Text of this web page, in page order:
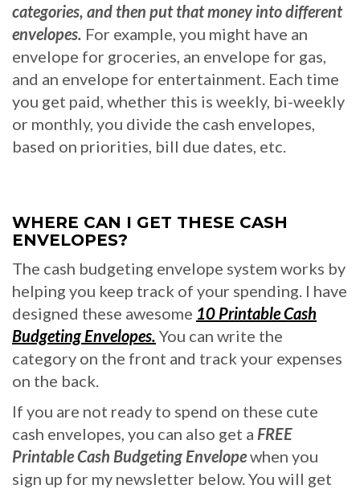
categories, and then put that money into different
envelopes. For example, you might have an
envelope for groceries, an envelope for gas,
and an envelope for entertainment. Each time
you get paid, whether this is weekly, bi-weekly
or monthly, you divide the cash envelopes,
based on priorities, bill due dates, etc.
WHERE CAN I GET THESE CASH
ENVELOPES?
The cash budgeting envelope system works by
helping you keep track of your spending. I have
designed these awesome 10 Printable Cash
Budgeting Envelopes. You can write the
category on the front and track your expenses
on the back.
If you are not ready to spend on these cute
cash envelopes, you can also get a FREE
Printable Cash Budgeting Envelopewhen you
sign up for my newsletter below. You will get